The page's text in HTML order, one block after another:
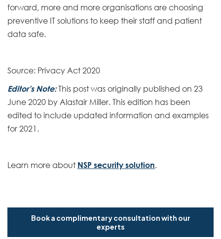
forward, more and more organisations are choosing
preventive IT solutions to keep their staff and patient
data safe.
Source: Privacy Act 2020
Editor’s Note: This post was originally published on 23
June 2020 by Alastair Miller. This edition has been
edited to include updated information and examples
for 2021.
Learn more about NSP security solution.
Book a complimentary consultation with our
experts